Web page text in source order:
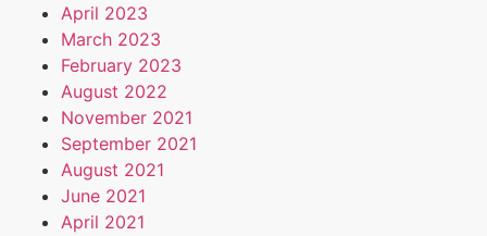
April 2023
March 2023
February 2023
August 2022
November 2021
September 2021
August 2021
June 2021
April 2021